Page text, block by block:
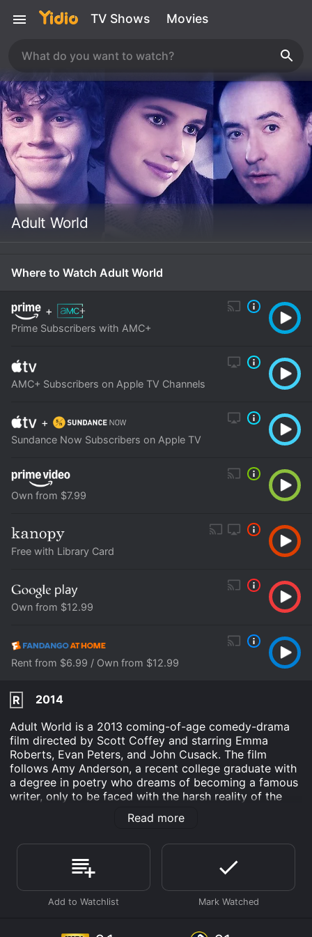
TV Shows Movies
Adult World
Where to Watch Adult World
+
Prime Subscribers with AMC+
AMC+ Subscribers on Apple TV Channels
+
Sundance Now Subscribers on Apple TV
Own from $7.99
Free with Library Card
Own from $12.99
Rent from $6.99 / Own from $12.99
R
2014
Adult World is a 2013 coming-of-age comedy-drama
film directed by Scott Coffey and starring Emma
Roberts, Evan Peters, and John Cusack. The film
follows Amy Anderson, a recent college graduate with
a degree in poetry who dreams of becoming a famous
writer, only to be faced with the harsh reality of the
real world. As the film begins, Amy's parents inform
her that they will no longer be supporting her
failing to land a job at a local bookstore, she stumbles
upon an adult bookstore called Adult World and
decides to apply for a job there. Despite her lack of
experience, the store manager, Alex, gives her a
chance and hires her as a clerk.
While working at the store, Amy becomes increasingly
Read more